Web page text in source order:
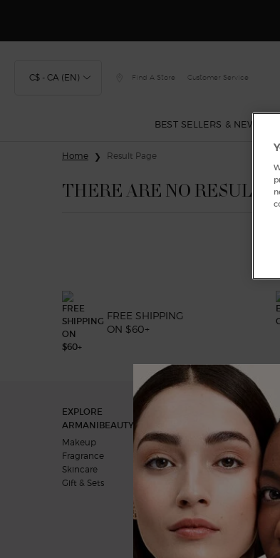
C$ - CA (EN) Find A Store Customer Service
BEST SELLERS & NEW
Home Result Page
THERE ARE NO
FREE SHIPPING
ON $60+
EXPLORE
ARMANIBEAUTY.CA
Makeup
Fragrance
Skincare
Gift & Sets
OUR
A vision for the
Behind the